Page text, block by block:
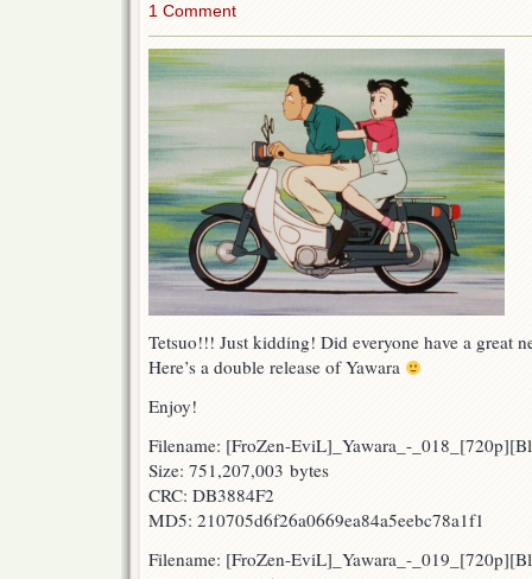
1 Comment
Tetsuo!!! Just kidding! Did everyone have a great
Here’s a double release of Yawara
Enjoy!
Filename: [FroZen-EviL]_Yawara_-
Size: 751,207,003 bytes
CRC: DB3884F2
MD5: 210705d6f26a0669ea84a5eebc78a1f1
Filename: [FroZen-EviL]_Yawara_-